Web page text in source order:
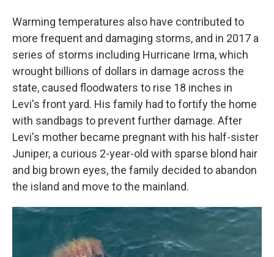
Warming temperatures also have contributed to
more frequent and damaging storms, and in 2017 a
series of storms including Hurricane Irma, which
wrought billions of dollars in damage across the
state, caused floodwaters to rise 18 inches in
Levi's front yard. His family had to fortify the home
with sandbags to prevent further damage. After
Levi's mother became pregnant with his half-sister
Juniper, a curious 2-year-old with sparse blond hair
and big brown eyes, the family decided to abandon
the island and move to the mainland.